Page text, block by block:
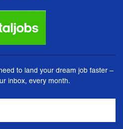
to land your dream job faster –
inbox, every month.